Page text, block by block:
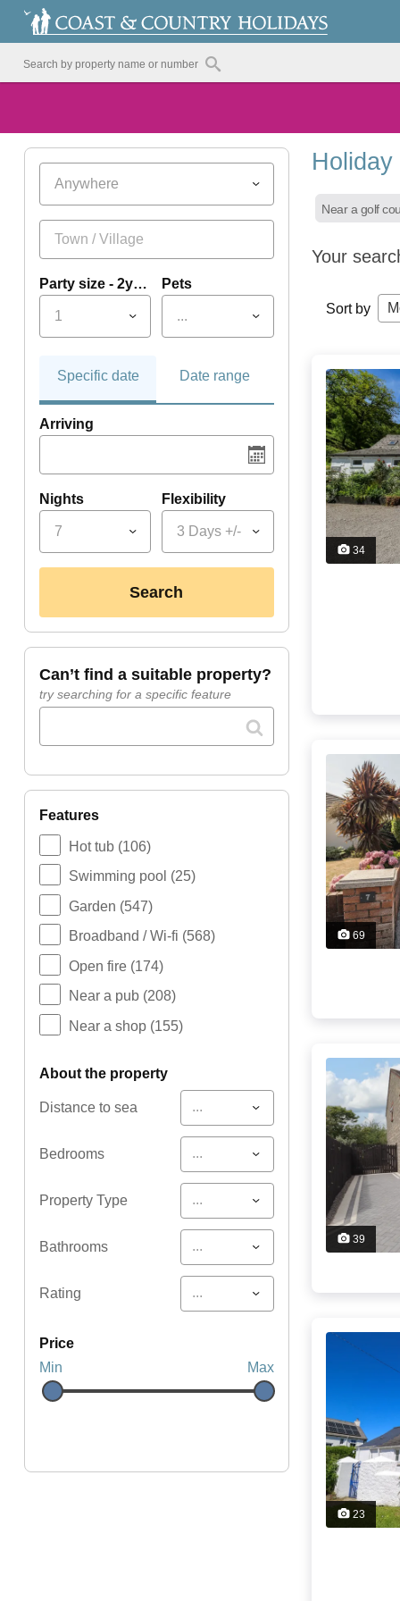
Anywhere
Party size - 2yrs+
1
Pets
...
Specific date Date range
Arriving
Nights
7
Flexibility
3 Days +/-
search
can’t find a suitable property?
try searching for a specific feature
features
Hot tub (106)
Swimming pool (25)
Garden (547)
Broadband / Wi-fi (568)
Open fire (174)
Near a pub (208)
Near a shop (155)
about the property
Distance to sea ...
Bedrooms ...
Property Type ...
Bathrooms ...
Rating ...
price
Min
Max
Near a golf
Your
Sort by
34
69
39
23